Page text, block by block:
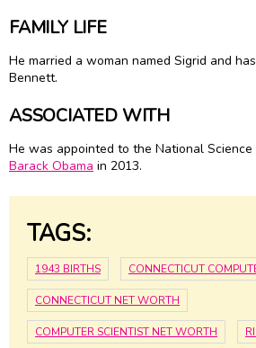
FAMILY LIFE
He married a woman named Sigrid and
Bennett.
ASSOCIATED WITH
He was appointed to the National Science
Barack Obama in 2013.
TAGS:
1943 BIRTHS CONNECTICUT
CONNECTICUT NET WORTH
COMPUTER SCIENTIST NET WORTH